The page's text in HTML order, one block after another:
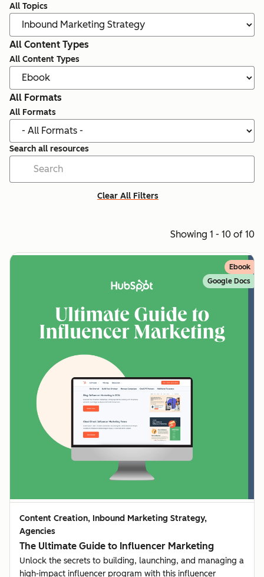
All Topics
All Content Types
All Content Types
All Formats
All Formats
Search all resources
Clear All Filters
Showing 1 - 10 of 10
Ebook
Google Docs
Content Creation, Inbound Marketing Strategy,
Agencies
The Ultimate Guide to Influencer Marketing
Unlock the secrets to building, launching, and managing a
high-impact influencer program with this influencer